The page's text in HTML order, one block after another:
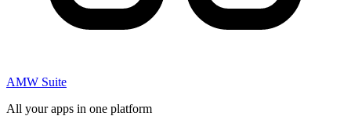
AMW Suite
All your apps in one platform